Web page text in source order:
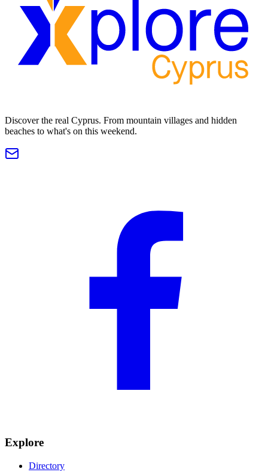
Discover the real Cyprus. From mountain villages and hidden
beaches to what's on this weekend.
Explore
Directory